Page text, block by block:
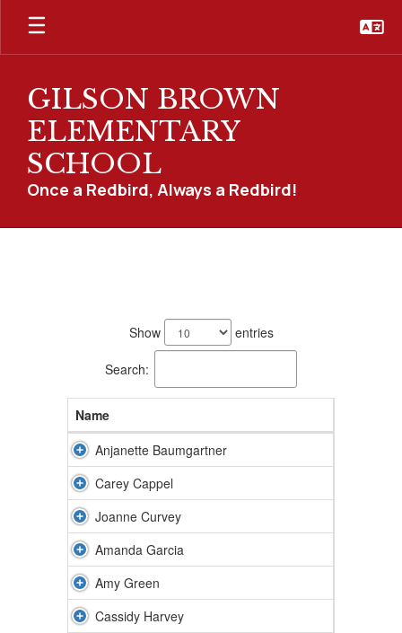
Skip
main
GILSON BROWN
ELEMENTARY
SCHOOL
Once a Redbird, Always a Redbird!
Show entries
Search:
Name
Anjanette Baumgartner
Carey Cappel
Joanne Curvey
Amanda Garcia
Amy Green
Cassidy Harvey